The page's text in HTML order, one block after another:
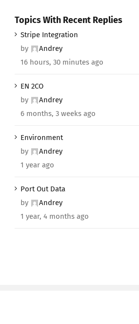
Topics With Recent Replies
Stripe Integration
by
Andrey
16 hours, 30 minutes ago
EN 2CO
by
Andrey
6 months, 3 weeks ago
Environment
by
Andrey
1 year ago
Port Out Data
by
Andrey
1 year, 4 months ago